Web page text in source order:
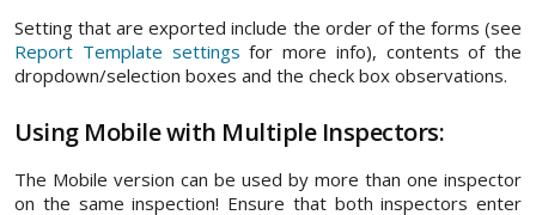
Setting that are exported include the order of the forms (see
Report Template settings for more info), contents of the
dropdown/selection boxes and the check box observations.
Using Mobile with Multiple Inspectors:
The Mobile version can be used by more than one inspector
on the same inspection! Ensure that both inspectors enter